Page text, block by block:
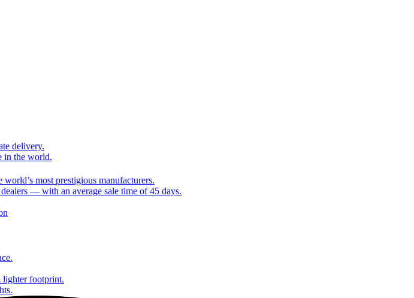
delivery.
in the world.
most prestigious manufacturers.
— with an average sale time of 45 days.
lighter footprint.